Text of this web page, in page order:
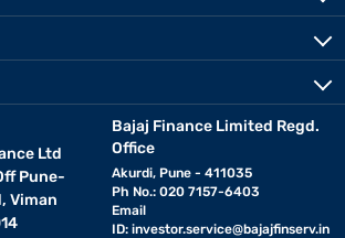
Ltd
Pune-
Viman
Bajaj Finance Limited Regd.
Office
Akurdi, Pune - 411035
Ph No.: 020 7157-6403
Email
ID: investor.service@bajajfinserv.in